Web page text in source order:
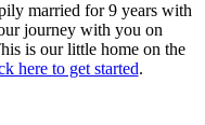
married for 9 years with
journey with you on
is our little home on the
here to get started.